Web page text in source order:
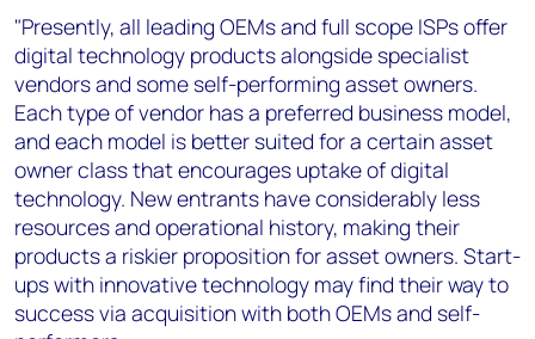
"Presently, all leading OEMs and full scope ISPs offer
digital technology products alongside specialist
vendors and some self-performing asset owners.
Each type of vendor has a preferred business model,
and each model is better suited for a certain asset
owner class that encourages uptake of digital
technology. New entrants have considerably less
resources and operational history, making their
products a riskier proposition for asset owners. Start-
ups with innovative technology may find their way to
success via acquisition with both OEMs and self-